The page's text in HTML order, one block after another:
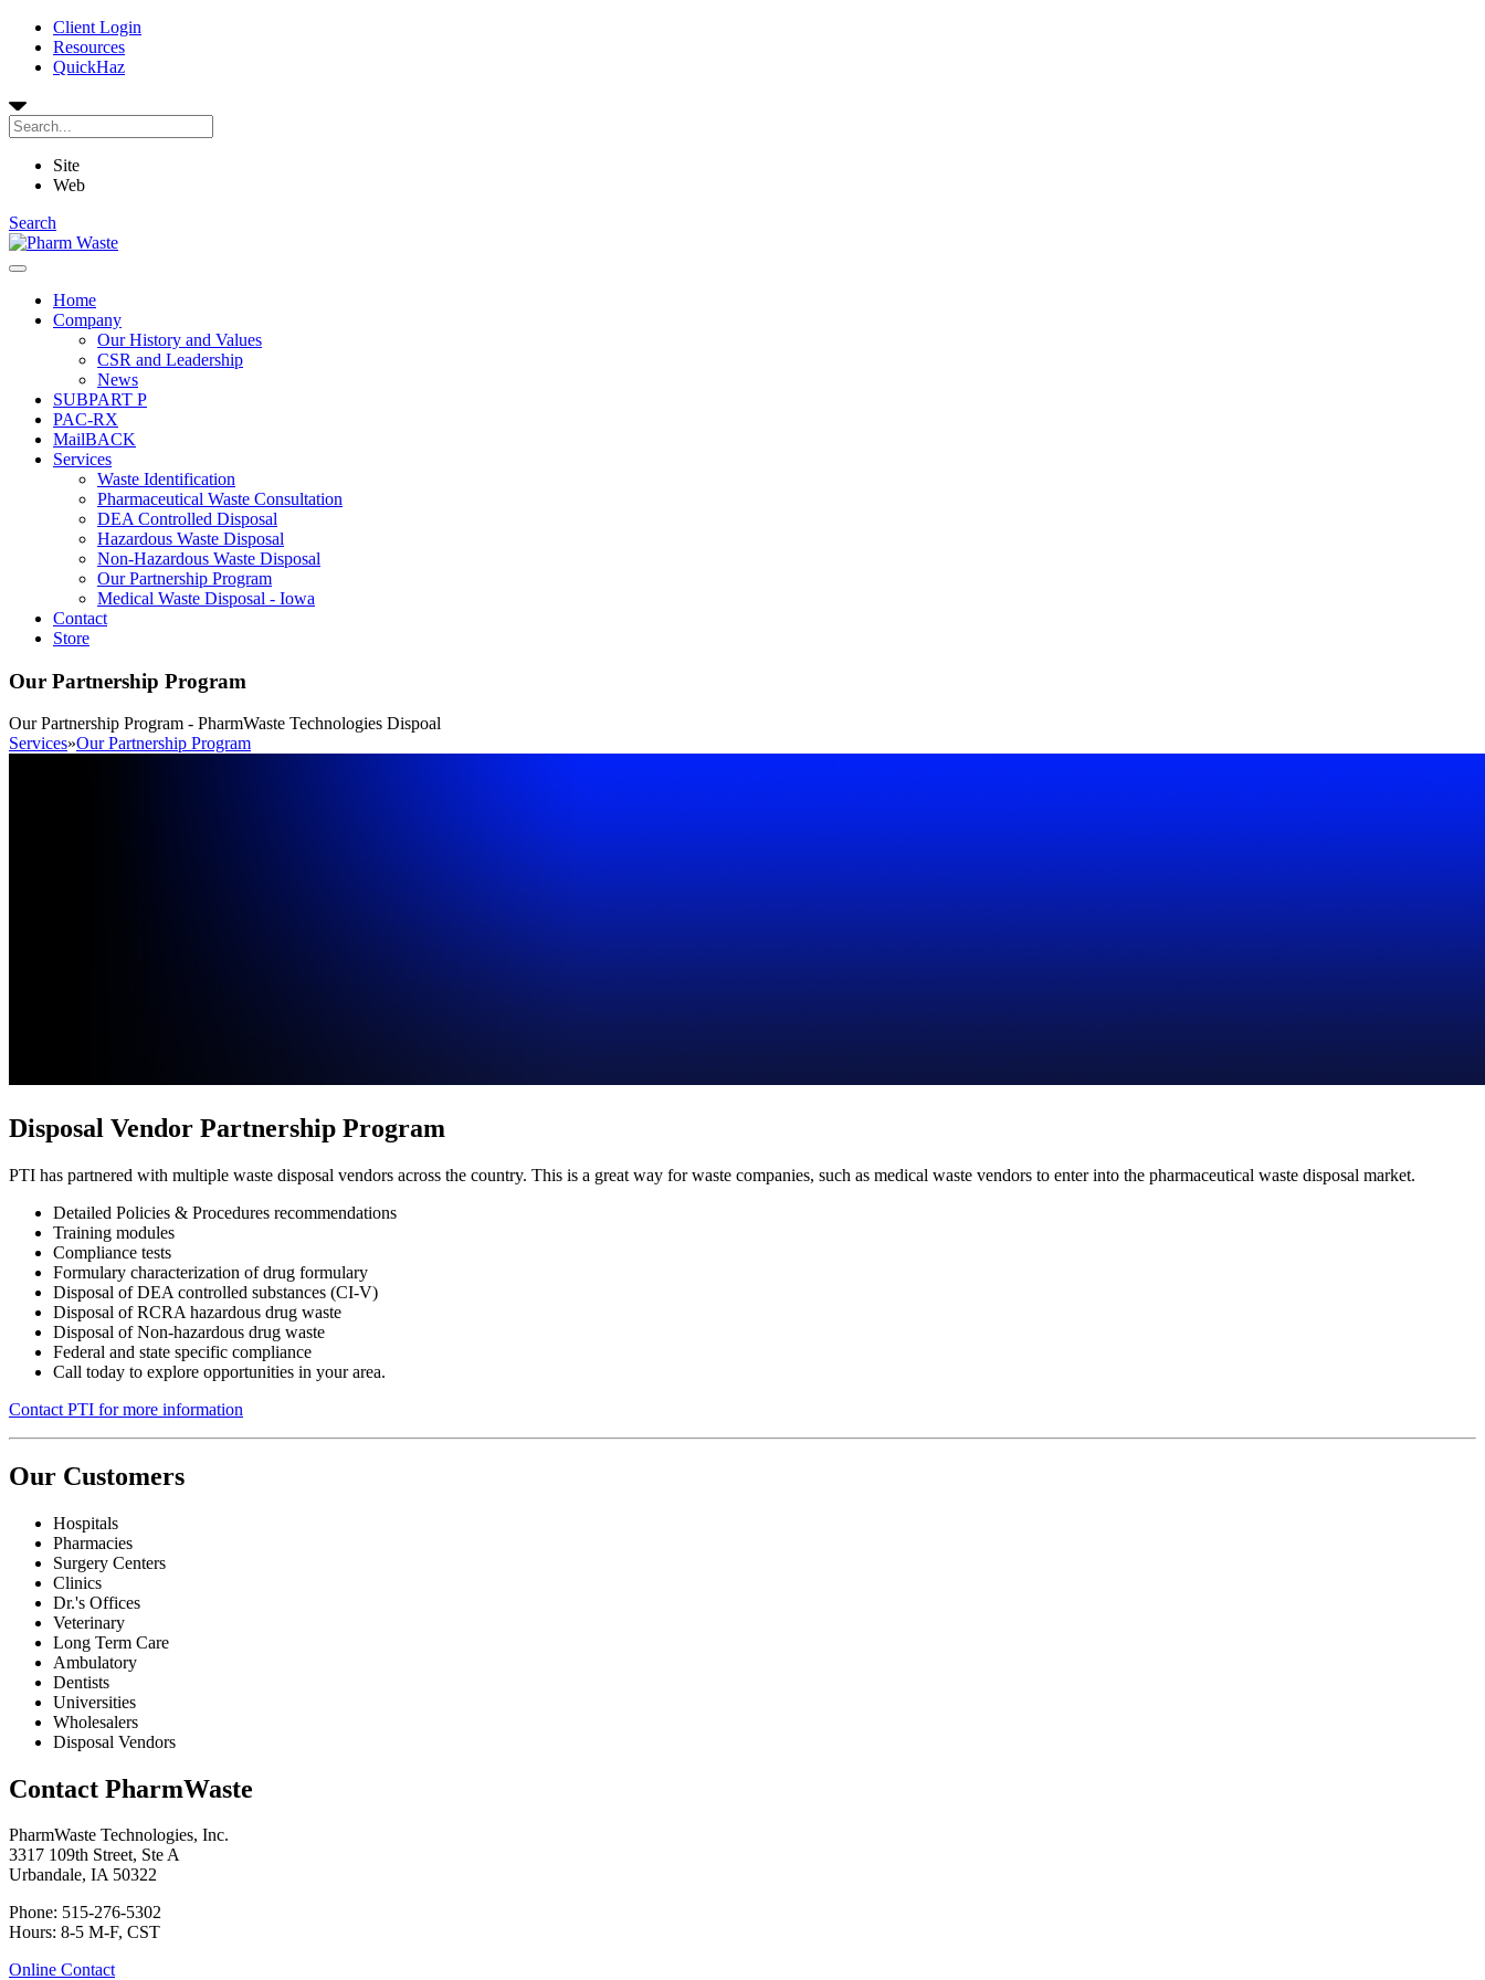
Client Login
Resources
QuickHaz
Site
Web
Search
Home
Company
Our History and Values
CSR and Leadership
News
SUBPART P
PAC-RX
MailBACK
Services
Waste Identification
Pharmaceutical Waste Consultation
DEA Controlled Disposal
Hazardous Waste Disposal
Non-Hazardous Waste Disposal
Our Partnership Program
Medical Waste Disposal - Iowa
Contact
Store
Our Partnership Program
Our Partnership Program - PharmWaste Technologies Dispoal
Services»Our Partnership Program
Disposal Vendor Partnership Program
PTI has partnered with multiple waste disposal vendors across the country. This is a great way for waste companies, such as medical waste vendors to enter into the pharmaceutical waste disposal market.
Detailed Policies & Procedures recommendations
Training modules
Compliance tests
Formulary characterization of drug formulary
Disposal of DEA controlled substances (CI-V)
Disposal of RCRA hazardous drug waste
Disposal of Non-hazardous drug waste
Federal and state specific compliance
Call today to explore opportunities in your area.
Contact PTI for more information
Our Customers
Hospitals
Pharmacies
Surgery Centers
Clinics
Dr.'s Offices
Veterinary
Long Term Care
Ambulatory
Dentists
Universities
Wholesalers
Disposal Vendors
Contact PharmWaste
PharmWaste Technologies, Inc.
3317 109th Street, Ste A
Urbandale, IA 50322
Phone: 515-276-5302
Hours: 8-5 M-F, CST
Online Contact